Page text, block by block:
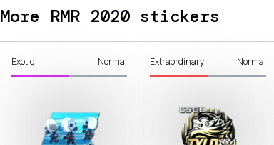
More RMR 2020 stickers
Exotic Normal Extraordinary Normal